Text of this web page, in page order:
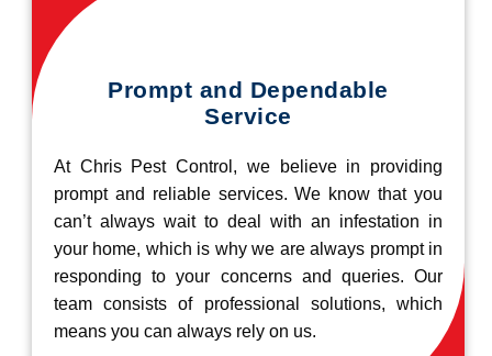
Prompt and Dependable
Service
At Chris Pest Control, we believe in providing
prompt and reliable services. We know that you
can’t always wait to deal with an infestation in
your home, which is why we are always prompt in
responding to your concerns and queries. Our
team consists of professional solutions, which
means you can always rely on us.